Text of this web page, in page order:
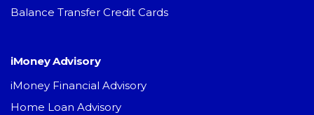
Balance Transfer Credit Cards
iMoney Advisory
iMoney Financial Advisory
Home Loan Advisory